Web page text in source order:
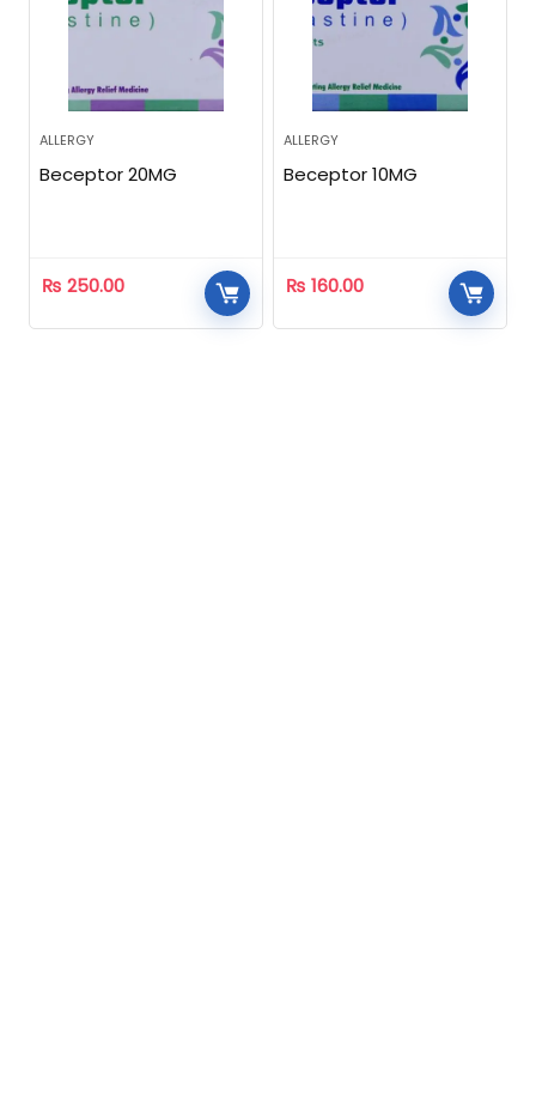
ALLERGY
Beceptor 20MG
₨ 250.00
ALLERGY
Beceptor 10MG
₨ 160.00